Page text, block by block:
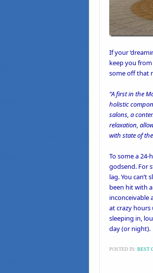
If your ‘
keep you
some off that
“A first in the
holistic
salons, a
relaxation,
with state of
To some a
godsend. For
lag. You
been hit with
inconceivable
at crazy hours
sleeping in,
day (or night).
POSTED IN: BEST